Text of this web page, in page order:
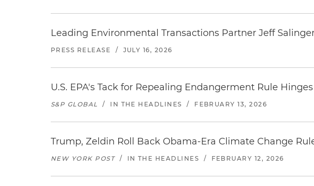
Leading Environmental Transactions Partner Jeff
PRESS RELEASE / JULY 16, 2026
U.S. EPA's Tack for Repealing Endangerment Rule
S&P GLOBAL / IN THE HEADLINES / FEBRUARY 13, 2026
Trump, Zeldin Roll Back Obama-Era Climate Change
NEW YORK POST / IN THE HEADLINES / FEBRUARY 12, 2026